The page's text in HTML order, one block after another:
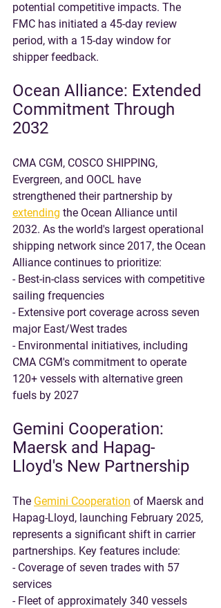
potential competitive impacts. The
FMC has initiated a 45-day review
period, with a 15-day window for
shipper feedback.
Ocean Alliance: Extended
Commitment Through
2032
CMA CGM, COSCO SHIPPING,
Evergreen, and OOCL have
strengthened their partnership by
extending the Ocean Alliance until
2032. As the world's largest operational
shipping network since 2017, the Ocean
Alliance continues to prioritize:
- Best-in-class services with competitive
sailing frequencies
- Extensive port coverage across seven
major East/West trades
- Environmental initiatives, including
CMA CGM's commitment to operate
120+ vessels with alternative green
fuels by 2027
Gemini Cooperation:
Maersk and Hapag-
Lloyd's New Partnership
The Gemini Cooperation of Maersk and
Hapag-Lloyd, launching February 2025,
represents a significant shift in carrier
partnerships. Key features include:
- Coverage of seven trades with 57
services
- Fleet of approximately 340 vessels